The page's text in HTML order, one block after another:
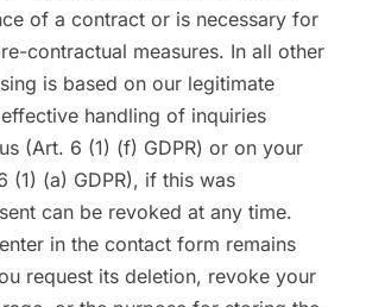
of a contract or is necessary for
contractual measures. In all other
is based on our legitimate
handling of inquiries
(Art. 6 (1) (f) GDPR) or on your
(1) (a) GDPR), if this was
can be revoked at any time.
in the contact form remains
request its deletion, revoke your